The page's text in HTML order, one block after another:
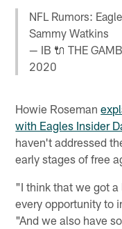
NFL Rumors:
Sammy Watkins
— IB 🔌 THE
2020
Howie Roseman
with Eagles Insider
haven't addressed
early stages of free
"I think that we got
every opportunity to
"And we also have